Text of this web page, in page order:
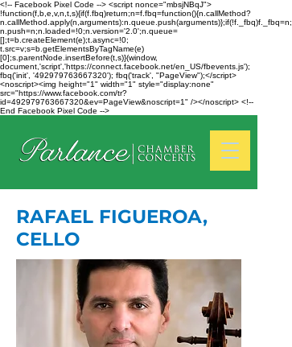
<!-- Facebook Pixel Code --> <script nonce="mbsjNBqJ">
!function(f,b,e,v,n,t,s){if(f.fbq)return;n=f.fbq=function(){n.callMethod?
n.callMethod.apply(n,arguments):n.queue.push(arguments)};if(!f._fbq)f._fbq=n;
n.push=n;n.loaded=!0;n.version='2.0';n.queue=
[];t=b.createElement(e);t.async=!0;
t.src=v;s=b.getElementsByTagName(e)
[0];s.parentNode.insertBefore(t,s)}(window,
document,'script','https://connect.facebook.net/en_US/fbevents.js');
fbq('init', '492979763667320'); fbq('track', "PageView");</script>
<noscript><img height="1" width="1" style="display:none"
src="https://www.facebook.com/tr?
id=492979763667320&ev=PageView&noscript=1" /></noscript> <!--
End Facebook Pixel Code -->
RAFAEL FIGUEROA,
CELLO